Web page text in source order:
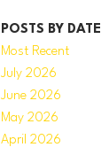
POSTS BY DATE
Most Recent
July 2026
June 2026
May 2026
April 2026